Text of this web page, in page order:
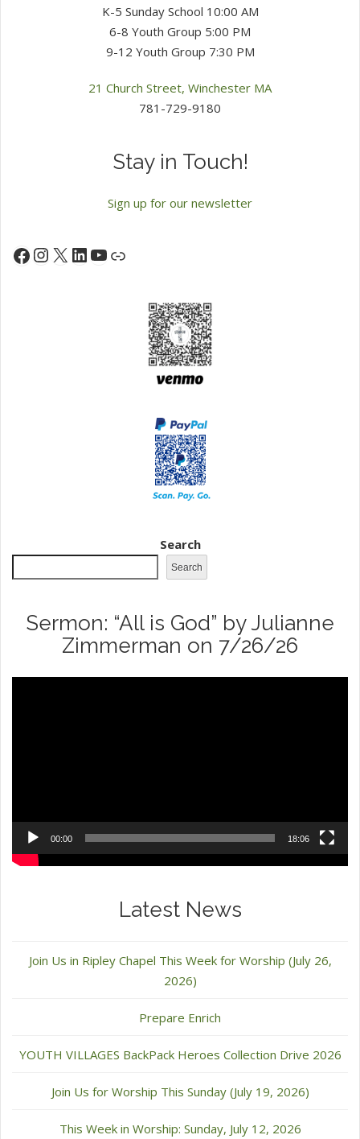
K-5 Sunday School 10:00 AM
6-8 Youth Group 5:00 PM
9-12 Youth Group 7:30 PM
21 Church Street, Winchester MA
781-729-9180
Stay in Touch!
Sign up for our newsletter
Facebook
Instagram
X LinkedIn
YouTube
Link
Search
Search
Sermon: “All is God” by Julianne
Zimmerman on 7/26/26
00:00 18:06
Latest News
Join Us in Ripley Chapel This Week for Worship (July 26,
2026)
Prepare Enrich
YOUTH VILLAGES BackPack Heroes Collection Drive 2026
Join Us for Worship This Sunday (July 19, 2026)
This Week in Worship: Sunday, July 12, 2026